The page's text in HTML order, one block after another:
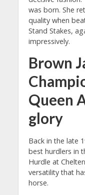
was born. She
quality when
Stand Stakes,
impressively.
Brown
Queen
glory
Back in the late
best hurdlers in
Hurdle at
versatility that
horse.